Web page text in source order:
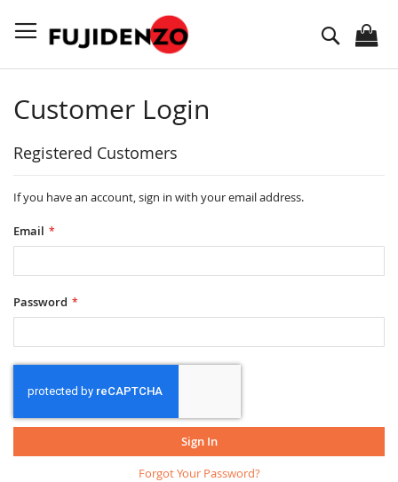
to
Content
Search
Customer Login
Registered Customers
If you have an account, sign in with your email address.
Email
Password
Sign In
Forgot Your Password?